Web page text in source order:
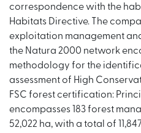
correspondence with the
Habitats Directive. The
exploitation management
the Natura 2000 network
methodology for the
assessment of High
FSC forest certification:
encompasses 183 forest
52,022 ha, with a total of